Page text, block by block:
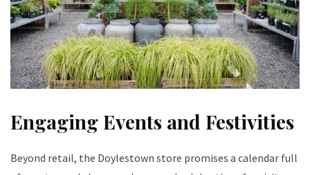
Engaging Events and Festivities
Beyond retail, the Doylestown store promises a calendar full